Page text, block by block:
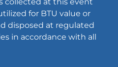
for BTU value or
disposed at regulated
in accordance with all